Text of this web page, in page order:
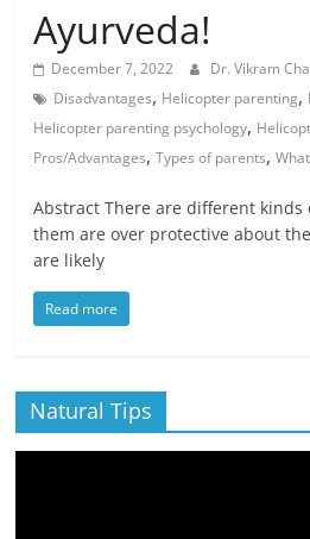
Ayurveda!
December 7, 2022 Dr. Vikram
Disadvantages, Helicopter parenting,
Helicopter parenting psychology,
Pros/Advantages,Types of parents,
Abstract There are different kinds
them are over protective about
are likely
Read more
Natural Tips